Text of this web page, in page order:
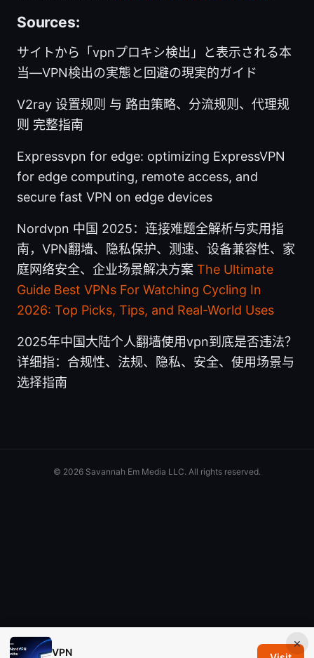
Sources:
サイトから「vpnプロキシ検出」と表示される本
当—VPN検出の実態と回避の現実的ガイド
V2ray 设置规则 与 路由策略、分流规则、代理规
则 完整指南
Expressvpn for edge: optimizing ExpressVPN
for edge computing, remote access, and
secure fast VPN on edge devices
Nordvpn 中国 2025：连接难题全解析与实用指
南，VPN翻墙、隐私保护、测速、设备兼容性、家
庭网络安全、企业场景解决方案 The Ultimate
Guide Best VPNs For Watching Cycling In
2026: Top Picks, Tips, and Real-World Uses
2025年中国大陆个人翻墙使用vpn到底是否违法？
详细指：合规性、法规、隐私、安全、使用场景与
选择指南
×
VPN
© 2026 Savannah Em Media LLC. All rights reserved.